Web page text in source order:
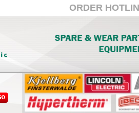
ORDER